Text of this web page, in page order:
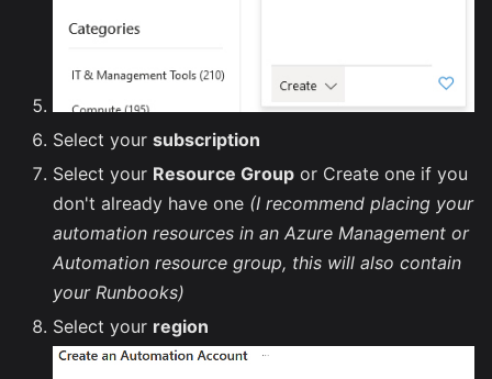
Select your subscription
Select your Resource Group or Create one if you
don't already have one (I recommend placing your
automation resources in an Azure Management or
Automation resource group, this will also contain
your Runbooks)
Select your region